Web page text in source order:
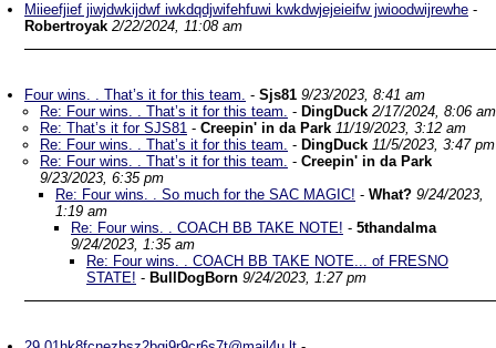
Miieefjief jiwjdwkijdwf iwkdqdjwifehfuwi kwkdwjejeieifw jwioodwijrewhe -
Robertroyak 2/22/2024, 11:08 am
Four wins. . That’s it for this team. - Sjs81 9/23/2023, 8:41 am
Re: Four wins. . That’s it for this team. - DingDuck 2/17/2024, 8:06 am
Re: That’s it for SJS81 - Creepin' in da Park 11/19/2023, 3:12 am
Re: Four wins. . That’s it for this team. - DingDuck 11/5/2023, 3:47 pm
Re: Four wins. . That’s it for this team. - Creepin' in da Park
9/23/2023, 6:35 pm
Re: Four wins. . So much for the SAC MAGIC! - What? 9/24/2023,
1:19 am
Re: Four wins. . COACH BB TAKE NOTE! - 5thandalma
9/24/2023, 1:35 am
Re: Four wins. . COACH BB TAKE NOTE... of FRESNO
STATE! - BullDogBorn 9/24/2023, 1:27 pm